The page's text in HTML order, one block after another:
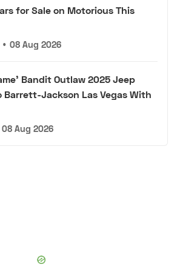
for Sale on Motorious This
• 08 Aug 2026
Bandit Outlaw 2025 Jeep
Barrett-Jackson Las Vegas With
08 Aug 2026